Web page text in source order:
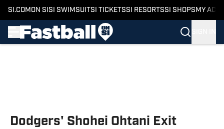
SI.COM ON SI SI SWIMSUITSI TICKETSSI RESORTSSI SHOPS MY
Dodgers' Shohei Ohtani Exit